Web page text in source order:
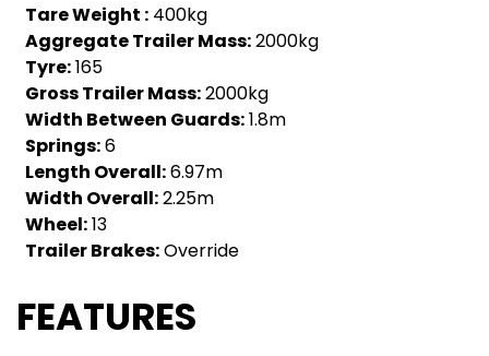
Tare Weight : 400kg
Aggregate Trailer Mass:2000kg
Tyre:165
Gross Trailer Mass:2000kg
Width Between Guards:1.8m
Springs:6
Length Overall:6.97m
Width Overall:2.25m
Wheel:13
Trailer Brakes:Override
FEATURES